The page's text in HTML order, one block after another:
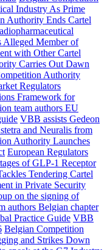
Industry As Prime
Authority Ends Cartel
Alleged Member of
with Other Cartel
Carries Out Dawn
Authority
Regulators
Framework for
team authors EU
VBB assists Gedeon
and Neuralis from
Authority Launches
European Regulators
of GLP-1 Receptor
Tendering Cartel
in Private Security
on the signing of
authors Belgian chapter
Practice Guide VBB
Belgian Competition
and Strikes Down